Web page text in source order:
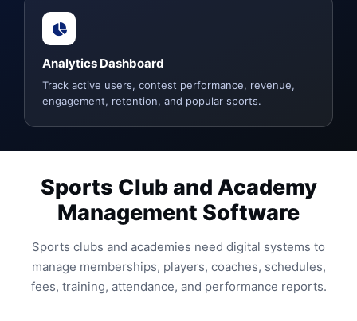
Analytics Dashboard
Track active users, contest performance, revenue,
engagement, retention, and popular sports.
Sports Club and Academy
Management Software
Sports clubs and academies need digital systems to
manage memberships, players, coaches, schedules,
fees, training, attendance, and performance reports.